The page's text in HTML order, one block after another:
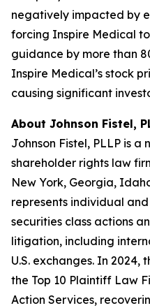
negatively impacted by
forcing Inspire Medical
guidance by more than
Inspire Medical’s stock
causing significant
About Johnson Fistel,
Johnson Fistel, PLLP is
shareholder rights law
New York, Georgia,
represents individual
securities class actions
litigation, including
U.S. exchanges. In
the Top 10 Plaintiff Law
Action Services,